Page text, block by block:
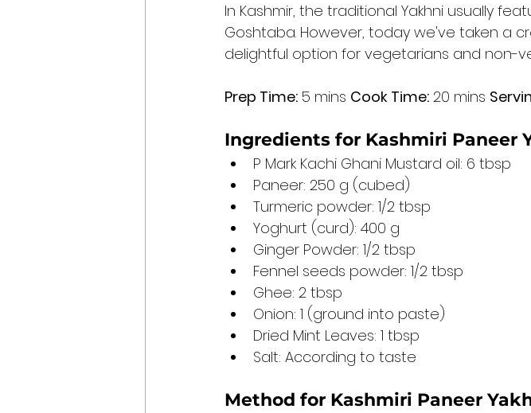
In Kashmir, the traditional Yakhni usually
Goshtaba. However, today we've taken a
delightful option for vegetarians and non-
Prep Time: 5 mins Cook Time: 20 mins
Ingredients for Kashmiri Paneer
P Mark Kachi Ghani Mustard oil: 6 tbsp
Paneer: 250 g (cubed)
Turmeric powder: 1/2 tbsp
Yoghurt (curd): 400 g
Ginger Powder: 1/2 tbsp
Fennel seeds powder: 1/2 tbsp
Ghee: 2 tbsp
Onion: 1 (ground into paste)
Dried Mint Leaves: 1 tbsp
Salt: According to taste
Method for Kashmiri Paneer